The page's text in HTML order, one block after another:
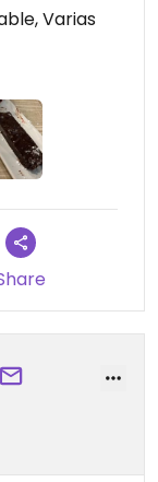
Varias